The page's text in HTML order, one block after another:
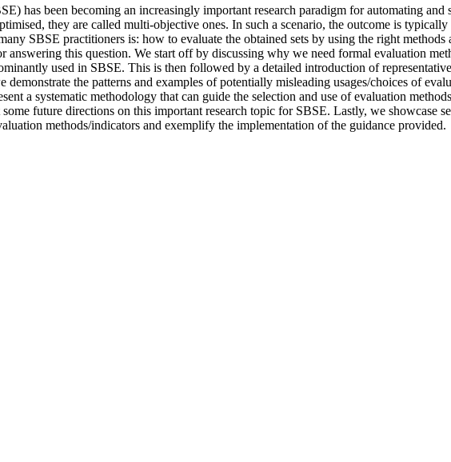
has been becoming an increasingly important research paradigm for automating
they are called multi-objective ones. In such a scenario, the outcome is
SBSE practitioners is: how to evaluate the obtained sets by using the right
answering this question. We start off by discussing why we need formal evaluation
used in SBSE. This is then followed by a detailed introduction of
demonstrate the patterns and examples of potentially misleading usages/choices of
a systematic methodology that can guide the selection and use of evaluation
future directions on this important research topic for SBSE. Lastly, we showcase
methods/indicators and exemplify the implementation of the guidance provided.